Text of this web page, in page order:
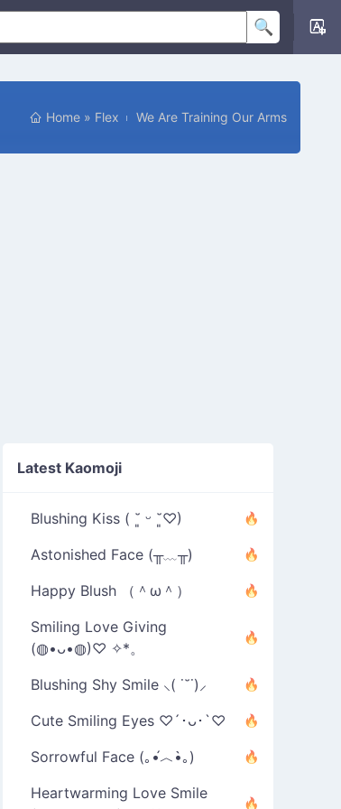
Home » Flex We Are Training Our Arms
Latest Kaomoji
Blushing Kiss ( ˘͈ ᵕ ˘͈♡)
Astonished Face (╥﹏╥)
Happy Blush （＾ω＾）
Smiling Love Giving
(◍•ᴗ•◍)♡ ✧*。
Blushing Shy Smile ⸜( ˙˘˙)⸝
Cute Smiling Eyes ♡´･ᴗ･`♡
Sorrowful Face (｡•́︿•̀｡)
Heartwarming Love Smile